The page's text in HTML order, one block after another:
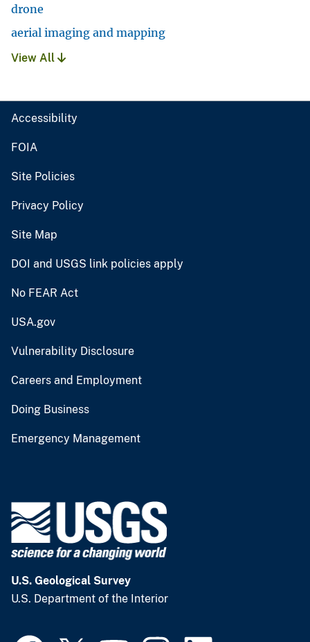
drone
aerial imaging and mapping
View All
Accessibility
FOIA
Site Policies
Privacy Policy
Site Map
DOI and USGS link policies apply
No FEAR Act
USA.gov
Vulnerability Disclosure
Careers and Employment
Doing Business
Emergency Management
U.S. Geological Survey
U.S. Department of the Interior